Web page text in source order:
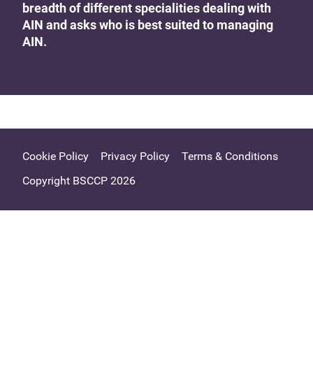
breadth of different specialities dealing with
AIN and asks who is best suited to managing
AIN.
Cookie Policy Privacy Policy
Terms & Conditions
Copyright BSCCP 2026